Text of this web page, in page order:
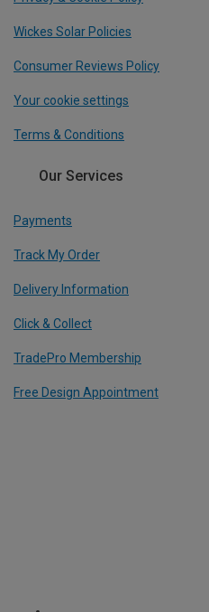
Wickes Solar Policies
Consumer Reviews Policy
Your cookie settings
Terms & Conditions
Our Services
Payments
Track My Order
Delivery Information
Click & Collect
TradePro Membership
Free Design Appointment